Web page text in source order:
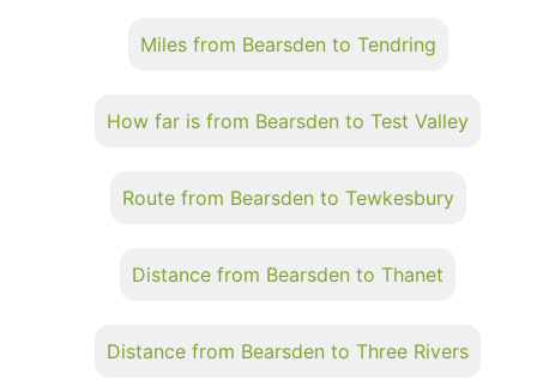
Miles from Bearsden to Tendring
How far is from Bearsden to Test Valley
Route from Bearsden to Tewkesbury
Distance from Bearsden to Thanet
Distance from Bearsden to Three Rivers